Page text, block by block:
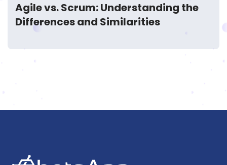
Agile vs. Scrum: Understanding the
Differences and Similarities